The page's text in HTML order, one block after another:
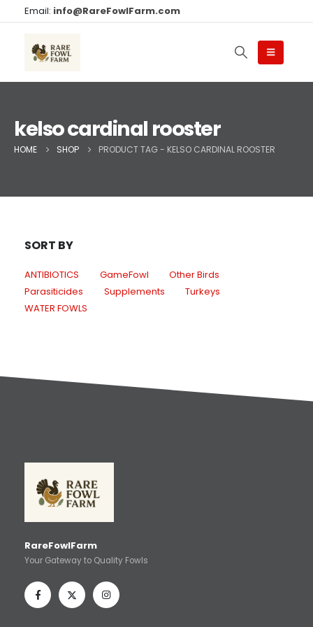
Email: info@RareFowlFarm.com
kelso cardinal rooster
HOME SHOP PRODUCT TAG - KELSO CARDINAL ROOSTER
SORT BY
ANTIBIOTICS GameFowl
Other Birds
Parasiticides
Supplements
Turkeys
WATER FOWLS
RareFowlFarm
Your Gateway to Quality Fowls